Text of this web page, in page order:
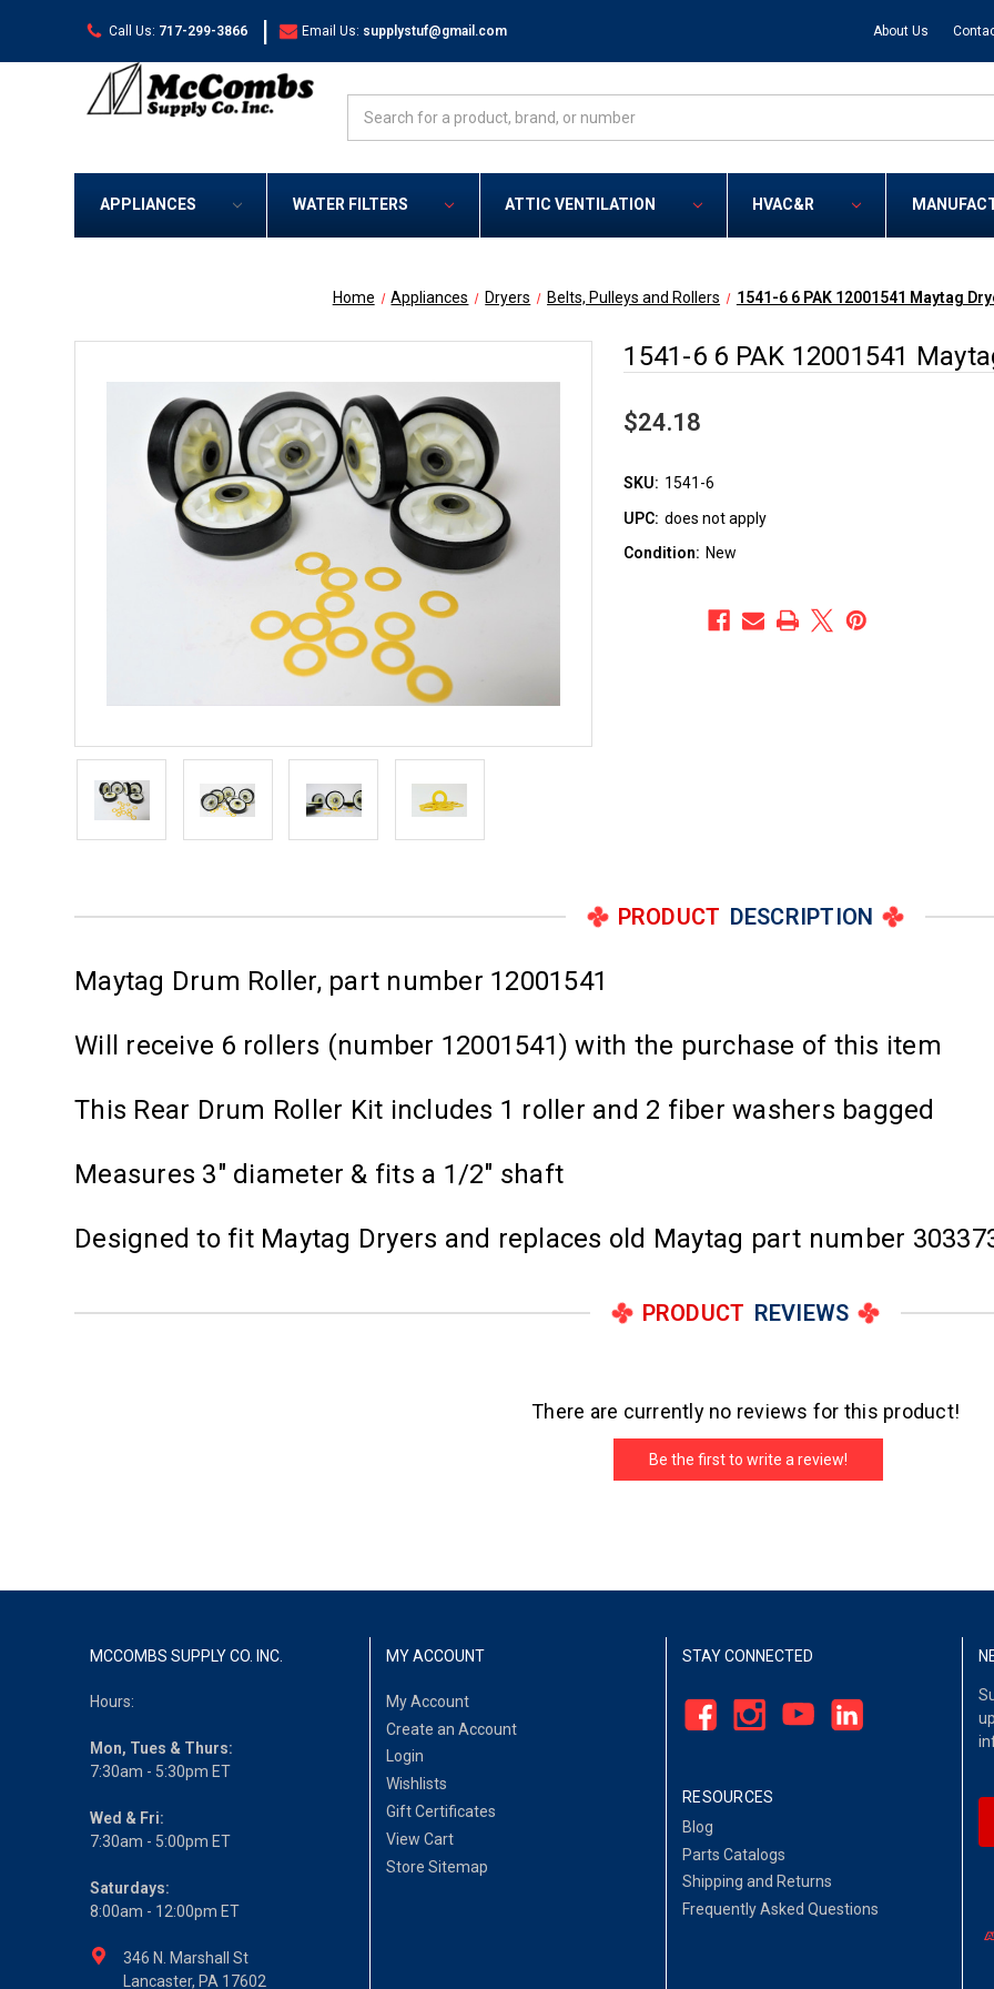
Call Us: 717-299-3866 | Email Us: supplystuf@gmail.com About Us
APPLIANCES WATER FILTERS ATTIC VENTILATION HVAC&R
Home Appliances Dryers Belts, Pulleys and Rollers 1541-6 6 PAK 12001541 Maytag
1541-6 6 PAK 12001541
$24.18
SKU: 1541-6
UPC: does not apply
Condition: New
PRODUCT DESCRIPTION
Maytag Drum Roller, part number 12001541
Will receive 6 rollers (number 12001541) with the purchase of this item
This Rear Drum Roller Kit includes 1 roller and 2 fiber washers bagged
Measures 3" diameter & fits a 1/2" shaft
Designed to fit Maytag Dryers and replaces old Maytag part number
PRODUCT REVIEWS
There are currently no reviews for this product!
Be the first to write a review!
MCCOMBS SUPPLY CO. INC.
Hours:
Mon, Tues & Thurs:
7:30am - 5:30pm ET
Wed & Fri:
7:30am - 5:00pm ET
Saturdays:
8:00am - 12:00pm ET
346 N. Marshall St
Lancaster, PA 17602
MY ACCOUNT
My Account
Create an Account
Login
Wishlists
Gift Certificates
View Cart
Store Sitemap
STAY CONNECTED
RESOURCES
Blog
Parts Catalogs
Shipping and Returns
Frequently Asked Questions